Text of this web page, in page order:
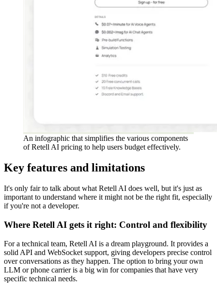
An infographic that simplifies the various components
of Retell AI pricing to help users budget effectively.
Key features and limitations
It's only fair to talk about what Retell AI does well, but it's just as
important to understand where it might not be the right fit, especially
if you're not a developer.
Where Retell AI gets it right: Control and flexibility
For a technical team, Retell AI is a dream playground. It provides a
solid API and WebSocket support, giving developers precise control
over conversations as they happen. The option to bring your own
LLM or phone carrier is a big win for companies that have very
specific technical needs.